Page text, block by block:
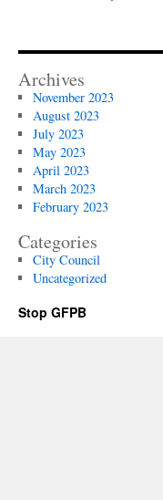
Archives
November 2023
August 2023
July 2023
May 2023
April 2023
March 2023
February 2023
Categories
City Council
Uncategorized
Stop GFPB